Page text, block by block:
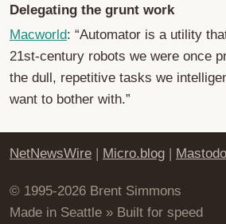
Delegating the grunt work
Macworld: “Automator is a utility
21st-century robots we were once
the dull, repetitive tasks we
want to bother with.”
NetNewsWire | Micro.blog |
© 1995-2026 Brent Simmons
Made in Seattle » Built for speed